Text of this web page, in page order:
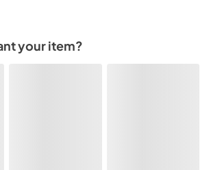
your item?